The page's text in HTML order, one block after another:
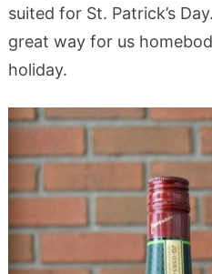
suited for St. Patrick’s
great way for us
holiday.